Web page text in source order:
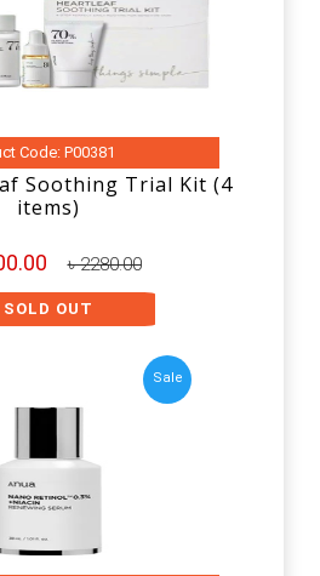
Code: P00381
Soothing Trial Kit (4
items)
৳ 2280.00
SOLD OUT
Sale